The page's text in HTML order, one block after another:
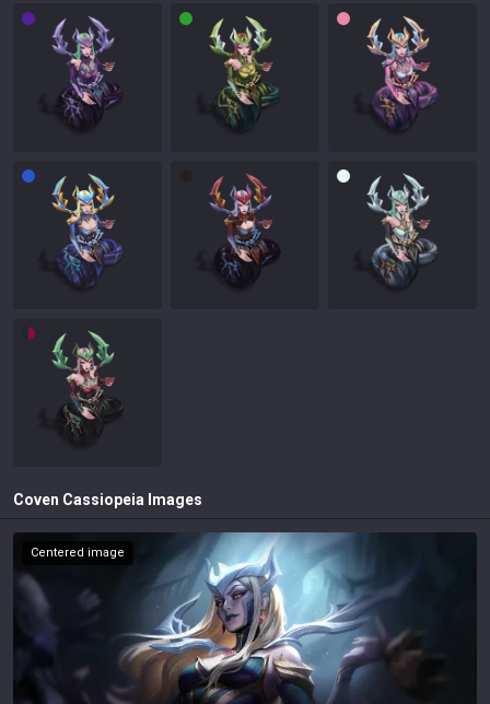
Coven Cassiopeia Images
Centered image